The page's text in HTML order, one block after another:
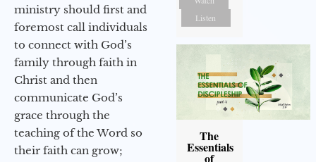
ministry should first and
foremost call individuals
to connect with God’s
family through faith in
Christ and then
communicate God’s
grace through the
teaching of the Word so
their faith can grow;
Listen
The
Essentials
of